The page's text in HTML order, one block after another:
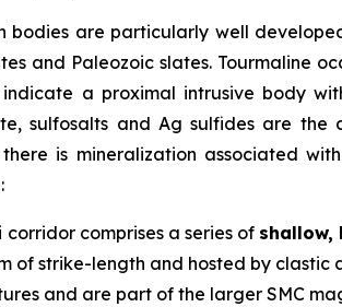
bodies are particularly well
and Paleozoic slates. Tourmaline
indicate a proximal intrusive body
sulfosalts and Ag sulfides are
is mineralization associated
corridor comprises a series of shallow,
of strike-length and hosted by
and are part of the larger SMC